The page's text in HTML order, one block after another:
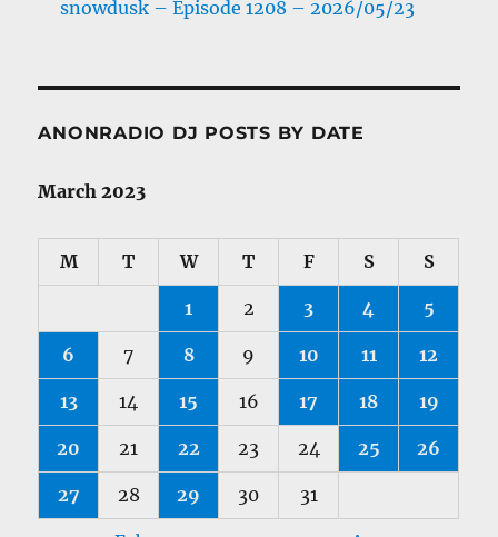
snowdusk – Episode 1208 – 2026/05/23
ANONRADIO DJ POSTS BY DATE
March 2023
M T W T F S S
1 2 3 4 5
6 7 8 9 10 11 12
13 14 15 16 17 18 19
20 21 22 23 24 25 26
27 28 29 30 31